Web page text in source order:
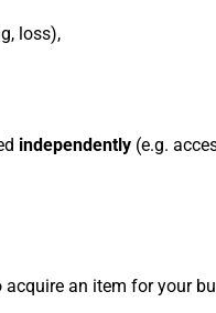
loss),
independently(e.g.
an item for your